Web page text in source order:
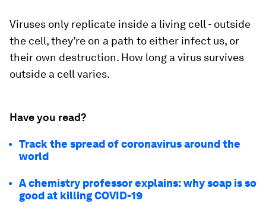
Viruses only replicate inside a living cell - outside
the cell, they’re on a path to either infect us, or
their own destruction. How long a virus survives
outside a cell varies.
Have you read?
Track the spread of coronavirus around the
world
A chemistry professor explains: why soap is so
good at killing COVID-19